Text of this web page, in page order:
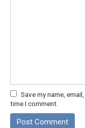
Save my name,
time I comment.